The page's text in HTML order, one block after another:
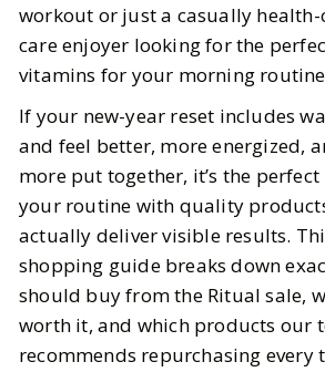
workout or just a casually health-
care enjoyer looking for the
vitamins for your morning
If your new-year reset includes
and feel better, more energized,
more put together, it’s the
your routine with quality
actually deliver visible results.
shopping guide breaks down
should buy from the Ritual sale,
worth it, and which products our
recommends repurchasing every